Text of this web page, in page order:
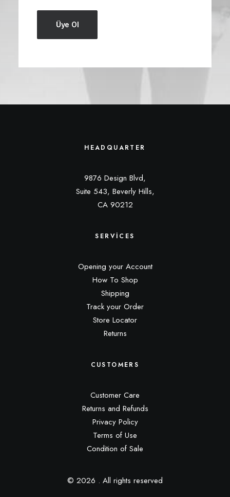
Üye Ol
HEADQUARTER
9876 Design Blvd,
Suite 543, Beverly Hills,
CA 90212
SERVICES
Opening your Account
How To Shop
Shipping
Track your Order
Store Locator
Returns
CUSTOMERS
Customer Care
Returns and Refunds
Privacy Policy
Terms of Use
Condition of Sale
© 2026 . All rights reserved